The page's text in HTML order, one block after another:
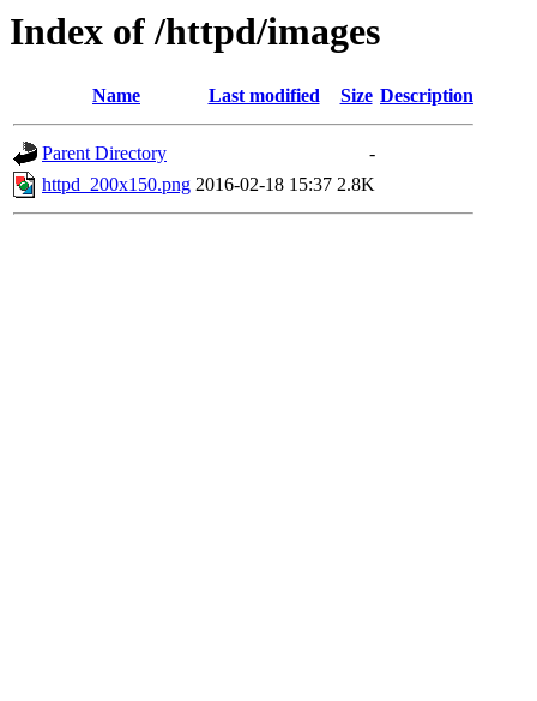
Index of /httpd/images
Name Last modified Size Description
Parent Directory
-
httpd_200x150.png 2016-02-18 15:37 2.8K